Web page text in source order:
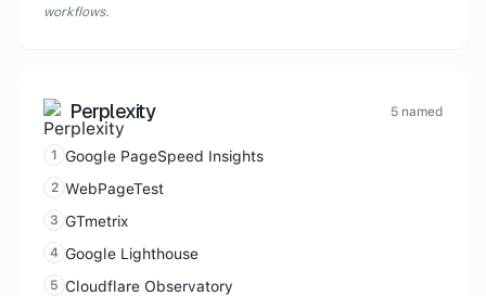
workflows.
Perplexity 5 named
1 Google PageSpeed Insights
2 WebPageTest
3 GTmetrix
4 Google Lighthouse
5 Cloudflare Observatory